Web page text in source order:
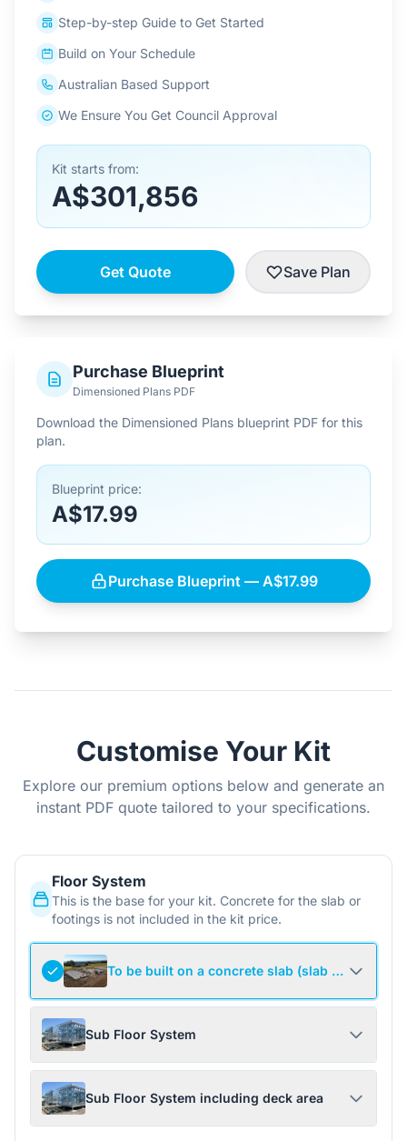
Step-by-step Guide to Get Started
Build on Your Schedule
Australian Based Support
We Ensure You Get Council Approval
Kit starts from:
A$301,856
Get Quote Save Plan
Purchase Blueprint
Dimensioned Plans PDF
Download the Dimensioned Plans blueprint PDF for this
plan.
Blueprint price:
A$17.99
Purchase Blueprint — A$17.99
Customise Your Kit
Explore our premium options below and generate an
instant PDF quote tailored to your specifications.
Floor System
This is the base for your kit. Concrete for the slab or
footings is not included in the kit price.
To be built on a concrete slab (slab not
Sub Floor System
Sub Floor System including deck area